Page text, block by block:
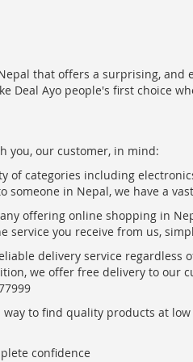
that offers a surprising,
Deal Ayo people's first choice
you, our customer, in mind:
categories including
in Nepal, we have a
offering online shopping in
service you receive from us,
delivery service regardless
we offer free delivery to
to find quality products at
confidence